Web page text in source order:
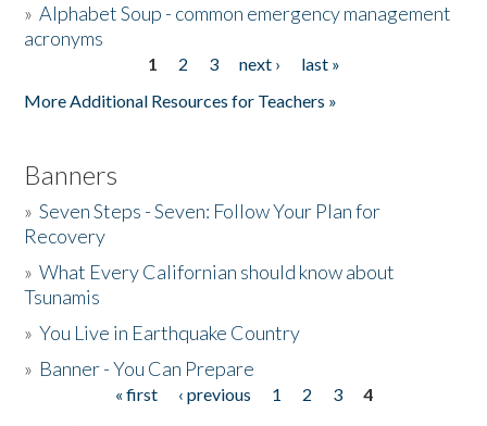
»Alphabet Soup - common emergency management
acronyms
1 2 3 next ›
last »
More Additional Resources for Teachers »
Banners
»Seven Steps - Seven: Follow Your Plan for
Recovery
»What Every Californian should know about
Tsunamis
»You Live in Earthquake Country
» Banner - You Can Prepare
« first ‹ previous 1 2 3
4